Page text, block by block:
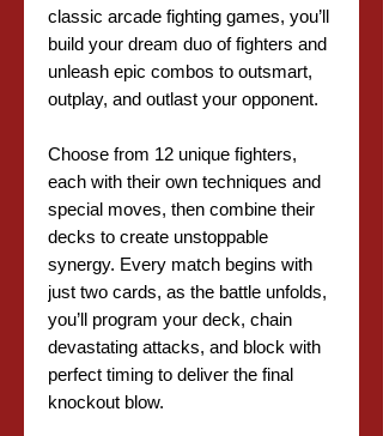
classic arcade fighting games, you’ll
build your dream duo of fighters and
unleash epic combos to outsmart,
outplay, and outlast your opponent.
Choose from 12 unique fighters,
each with their own techniques and
special moves, then combine their
decks to create unstoppable
synergy. Every match begins with
just two cards, as the battle unfolds,
you’ll program your deck, chain
devastating attacks, and block with
perfect timing to deliver the final
knockout blow.